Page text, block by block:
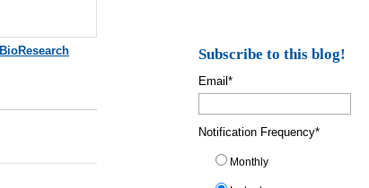
BioResearch
Subscribe to this blog!
Email*
Notification Frequency*
Monthly